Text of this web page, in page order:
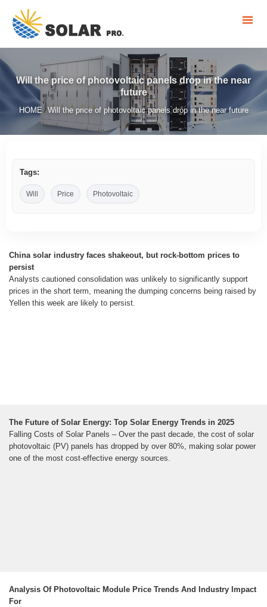
Will the price of photovoltaic panels drop in the near
future
HOME /Will the price of photovoltaic panels drop in the near future
Tags:
Will Price Photovoltaic
China solar industry faces shakeout, but rock-bottom prices to
persist
Analysts cautioned consolidation was unlikely to significantly support
prices in the short term, meaning the dumping concerns being raised by
Yellen this week are likely to persist.
The Future of Solar Energy: Top Solar Energy Trends in 2025
Falling Costs of Solar Panels – Over the past decade, the cost of solar
photovoltaic (PV) panels has dropped by over 80%, making solar power
one of the most cost-effective energy sources.
Analysis Of Photovoltaic Module Price Trends And Industry Impact
For